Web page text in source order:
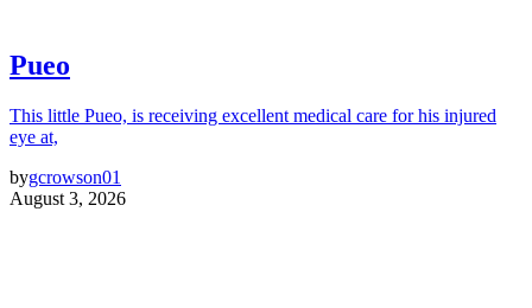
Pueo
This little Pueo, is receiving excellent medical care for his injured
eye at,
bygcrowson01
August 3, 2026